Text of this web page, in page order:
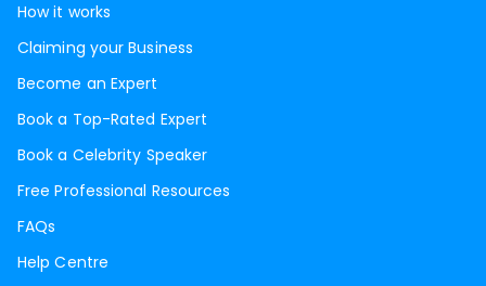
How it works
Claiming your Business
Become an Expert
Book a Top-Rated Expert
Book a Celebrity Speaker
Free Professional Resources
FAQs
Help Centre